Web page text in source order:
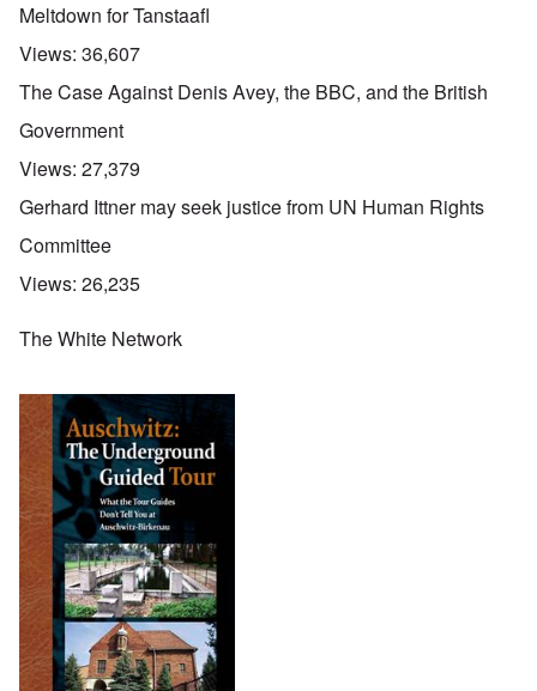
Meltdown for Tanstaafl
Views: 36,607
The Case Against Denis Avey, the BBC, and the British
Government
Views: 27,379
Gerhard Ittner may seek justice from UN Human Rights
Committee
Views: 26,235
The White Network